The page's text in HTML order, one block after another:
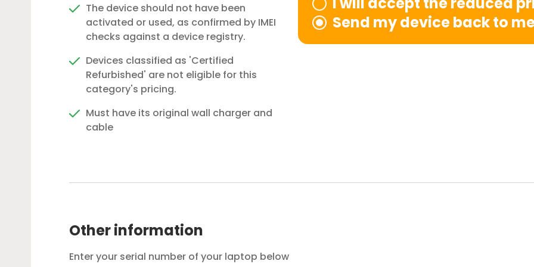
The device should not have been
activated or used, as confirmed by IMEI
checks against a device registry.
Devices classified as 'Certified
Refurbished' are not eligible for this
category's pricing.
Must have its original wall charger and
cable
Send my device back to
Other information
Enter your serial number of your laptop below